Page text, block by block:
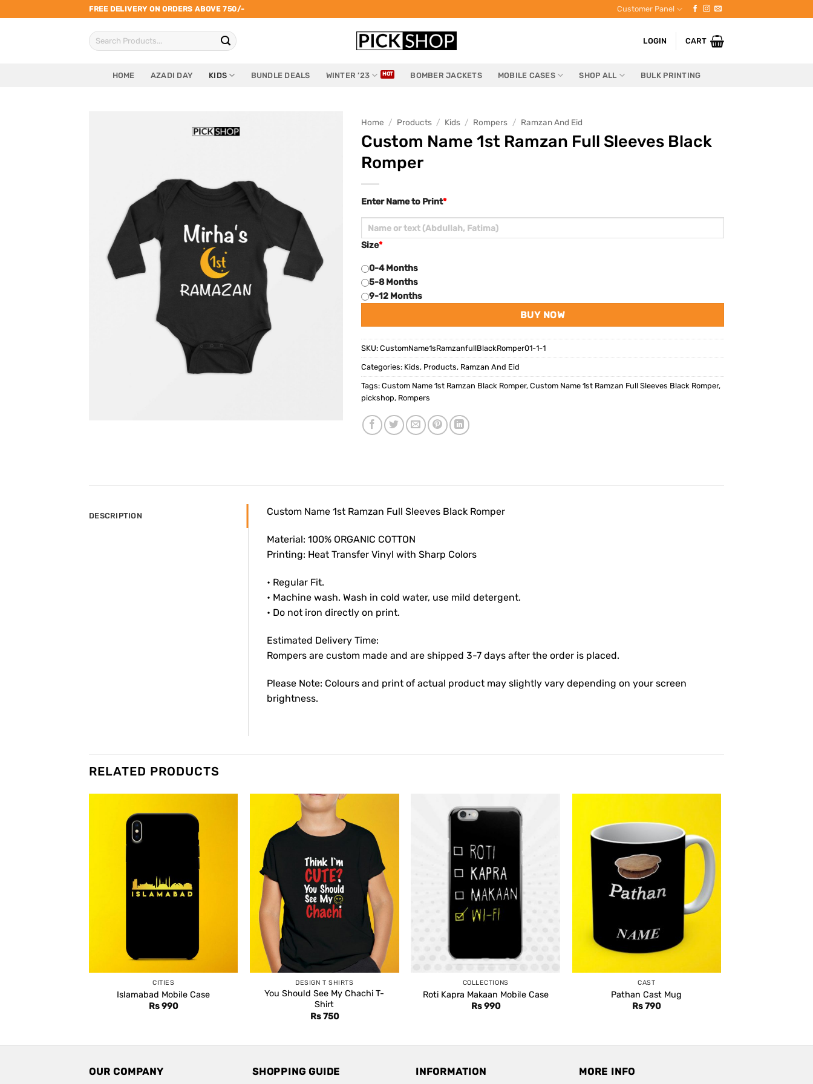
to
FREE DELIVERY ON ORDERS ABOVE 750/- Customer Panel
Search
for:
LOGIN CART
HOME AZADI DAY KIDS BUNDLE DEALS WINTER ’23 BOMBER JACKETS MOBILE CASES SHOP ALL BULK PRINTING
Home / Products / Kids / Rompers / Ramzan And Eid
Custom Name 1st Ramzan Full Sleeves Black
Romper
*
Enter Name to Print
*
Size
0-4 Months
5-8 Months
9-12 Months
BUY NOW
SKU: CustomName1sRamzanfullBlackRomper01-1-1
Categories: Kids, Products, Ramzan And Eid
Tags: Custom Name 1st Ramzan Black Romper, Custom Name 1st Ramzan Full Sleeves Black Romper,
pickshop, Rompers
DESCRIPTION Custom Name 1st Ramzan Full Sleeves Black Romper
Material: 100% ORGANIC COTTON
Printing: Heat Transfer Vinyl with Sharp Colors
• Regular Fit.
• Machine wash. Wash in cold water, use mild detergent.
• Do not iron directly on print.
Estimated Delivery Time:
Rompers are custom made and are shipped 3-7 days after the order is placed.
Please Note: Colours and print of actual product may slightly vary depending on your screen
brightness.
RELATED PRODUCTS
CITIES
Islamabad Mobile Case
Rs990
DESIGN T SHIRTS
You Should See My Chachi T-
Shirt
Rs750
COLLECTIONS
Roti Kapra Makaan Mobile Case
Rs990
CAST
Pathan Cast Mug
Rs790
OUR COMPANY SHOPPING GUIDE INFORMATION MORE INFO